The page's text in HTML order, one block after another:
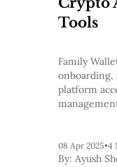
Tools
Family
onboarding,
platform
08 Apr 2025•4
By: Ayush